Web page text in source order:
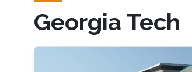
Georgia Tech